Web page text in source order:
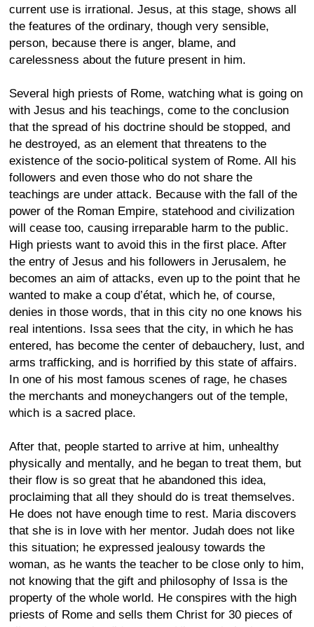
current use is irrational. Jesus, at this stage, shows all
the features of the ordinary, though very sensible,
person, because there is anger, blame, and
carelessness about the future present in him.
Several high priests of Rome, watching what is going on
with Jesus and his teachings, come to the conclusion
that the spread of his doctrine should be stopped, and
he destroyed, as an element that threatens to the
existence of the socio-political system of Rome. All his
followers and even those who do not share the
teachings are under attack. Because with the fall of the
power of the Roman Empire, statehood and civilization
will cease too, causing irreparable harm to the public.
High priests want to avoid this in the first place. After
the entry of Jesus and his followers in Jerusalem, he
becomes an aim of attacks, even up to the point that he
wanted to make a coup d’état, which he, of course,
denies in those words, that in this city no one knows his
real intentions. Issa sees that the city, in which he has
entered, has become the center of debauchery, lust, and
arms trafficking, and is horrified by this state of affairs.
In one of his most famous scenes of rage, he chases
the merchants and moneychangers out of the temple,
which is a sacred place.
After that, people started to arrive at him, unhealthy
physically and mentally, and he began to treat them, but
their flow is so great that he abandoned this idea,
proclaiming that all they should do is treat themselves.
He does not have enough time to rest. Maria discovers
that she is in love with her mentor. Judah does not like
this situation; he expressed jealousy towards the
woman, as he wants the teacher to be close only to him,
not knowing that the gift and philosophy of Issa is the
property of the whole world. He conspires with the high
priests of Rome and sells them Christ for 30 pieces of